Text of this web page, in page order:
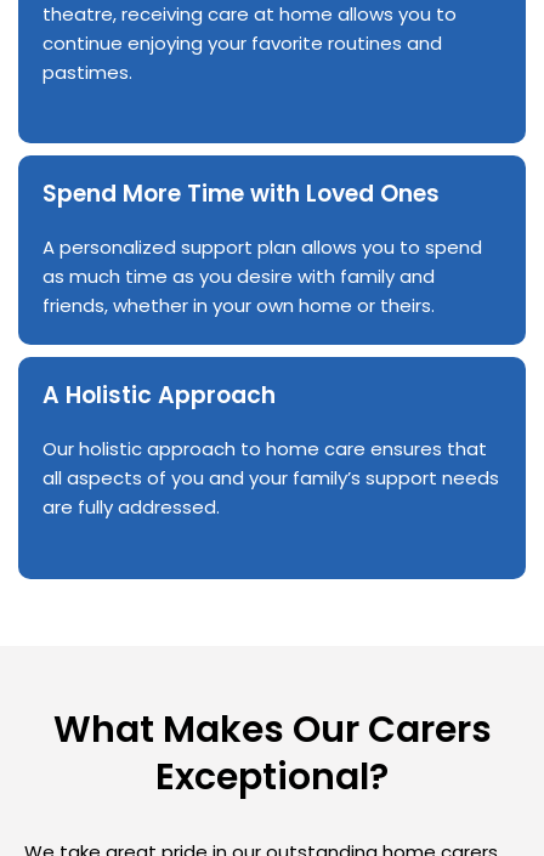
theatre, receiving care at home allows you to
continue enjoying your favorite routines and
pastimes.
Spend More Time with Loved Ones
A personalized support plan allows you to spend
as much time as you desire with family and
friends, whether in your own home or theirs.
A Holistic Approach
Our holistic approach to home care ensures that
all aspects of you and your family’s support needs
are fully addressed.
What Makes Our Carers
Exceptional?